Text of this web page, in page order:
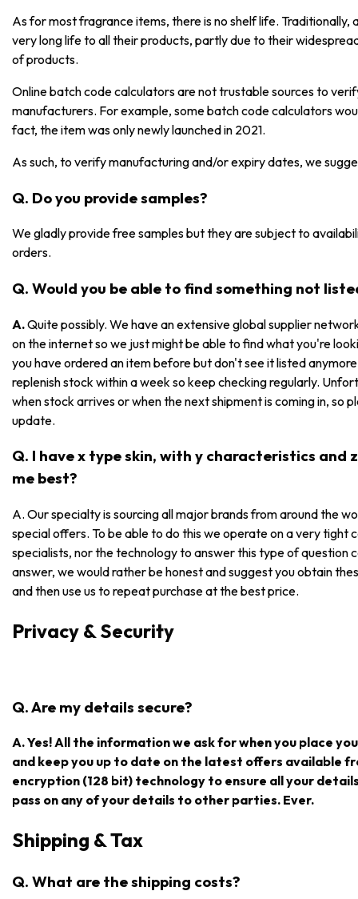
As for most fragrance items, there is no shelf life.
very long life to all their products, partly due to their
of products.
Online batch code calculators are not trustable sources to
manufacturers. For example, some batch code calculators
fact, the item was only newly launched in 2021.
As such, to verify manufacturing and/or expiry dates, we
Q. Do you provide samples?
We gladly provide free samples but they are subject to
orders.
Q. Would you be able to find something not
A.Quite possibly. We have an extensive global supplier
on the internet so we just might be able to find what you're
you have ordered an item before but don't see it listed
replenish stock within a week so keep checking regularly.
when stock arrives or when the next shipment is coming in,
update.
Q. I have x type skin, with y characteristics
me best?
A. Our specialty is sourcing all major brands from around the
special offers. To be able to do this we operate on a very tight
specialists, nor the technology to answer this type of question
answer, we would rather be honest and suggest you obtain
and then use us to repeat purchase at the best price.
Privacy & Security
Q. Are my details secure?
A. Yes! All the information we ask for when you place
and keep you up to date on the latest offers available
encryption (128 bit) technology to ensure all your
pass on any of your details to other parties. Ever.
Shipping & Tax
Q. What are the shipping costs?